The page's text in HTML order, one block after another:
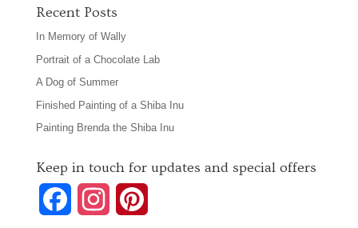
Recent Posts
In Memory of Wally
Portrait of a Chocolate Lab
A Dog of Summer
Finished Painting of a Shiba Inu
Painting Brenda the Shiba Inu
Keep in touch for updates and special offers